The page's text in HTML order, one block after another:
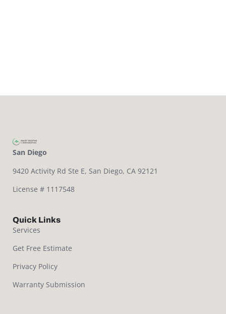
San Diego
9420 Activity Rd Ste E, San Diego, CA 92121
License # 1117548
Quick Links
Services
Get Free Estimate
Privacy Policy
Warranty Submission